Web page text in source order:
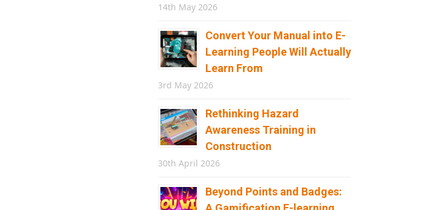
14th May 2026
Convert Your Manual into E-
Learning People Will Actually
Learn From
3rd May 2026
Rethinking Hazard
Awareness Training in
Construction
30th April 2026
Beyond Points and Badges: